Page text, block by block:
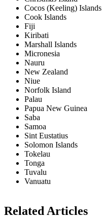
Cocos (Keeling) Islands
Cook Islands
Fiji
Kiribati
Marshall Islands
Micronesia
Nauru
New Zealand
Niue
Norfolk Island
Palau
Papua New Guinea
Saba
Samoa
Sint Eustatius
Solomon Islands
Tokelau
Tonga
Tuvalu
Vanuatu
Related Articles